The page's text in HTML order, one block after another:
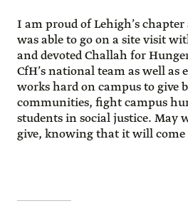
I am proud of Lehigh’s
was able to go on a site visit
and devoted Challah for
CfH’s national team as well as
works hard on campus to give
communities, fight campus
students in social justice. May
give, knowing that it will